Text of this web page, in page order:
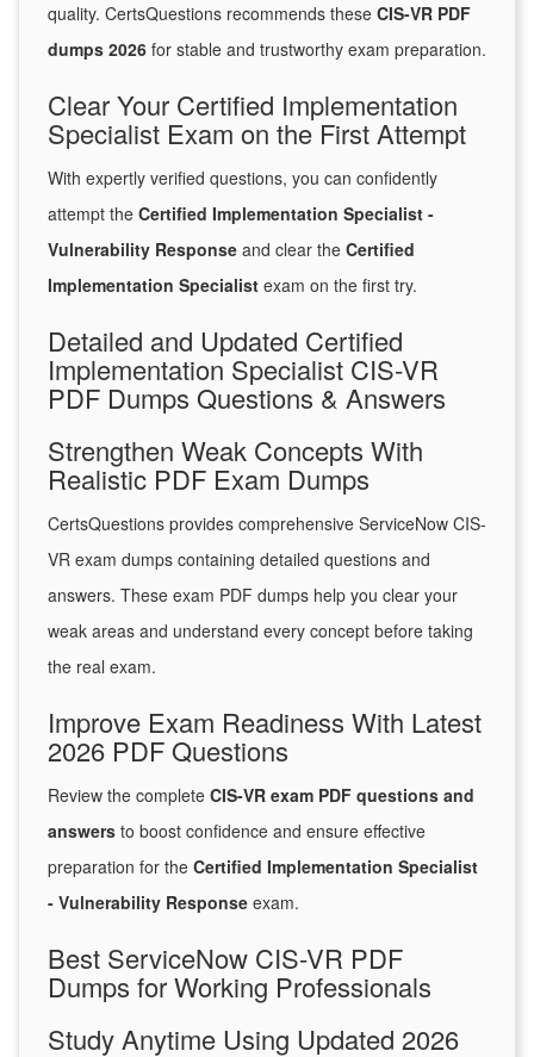
quality. CertsQuestions recommends these CIS-VR PDF
dumps 2026 for stable and trustworthy exam preparation.
Clear Your Certified Implementation
Specialist Exam on the First Attempt
With expertly verified questions, you can confidently
attempt the Certified Implementation Specialist -
Vulnerability Response and clear the Certified
Implementation Specialist exam on the first try.
Detailed and Updated Certified
Implementation Specialist CIS-VR
PDF Dumps Questions & Answers
Strengthen Weak Concepts With
Realistic PDF Exam Dumps
CertsQuestions provides comprehensive ServiceNow CIS-
VR exam dumps containing detailed questions and
answers. These exam PDF dumps help you clear your
weak areas and understand every concept before taking
the real exam.
Improve Exam Readiness With Latest
2026 PDF Questions
Review the complete CIS-VR exam PDF questions and
answers to boost confidence and ensure effective
preparation for the Certified Implementation Specialist
- Vulnerability Response exam.
Best ServiceNow CIS-VR PDF
Dumps for Working Professionals
Study Anytime Using Updated 2026